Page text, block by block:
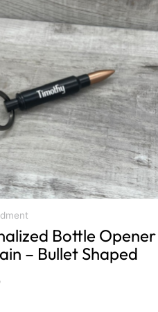
Bottle Opener
– Bullet Shaped